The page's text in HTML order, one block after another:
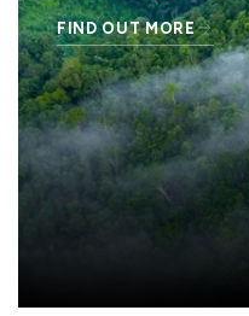
FIND OUT MORE